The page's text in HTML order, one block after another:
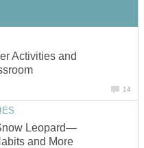
Activities and
14
Leopard—
and More